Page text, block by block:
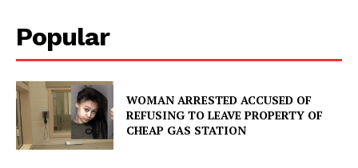
Popular
WOMAN ARRESTED ACCUSED OF
REFUSING TO LEAVE PROPERTY OF
CHEAP GAS STATION